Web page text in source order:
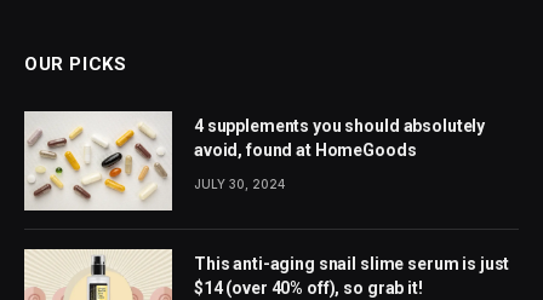
OUR PICKS
4 supplements you should absolutely
avoid, found at HomeGoods
JULY 30, 2024
This anti-aging snail slime serum is just
$14 (over 40% off), so grab it!